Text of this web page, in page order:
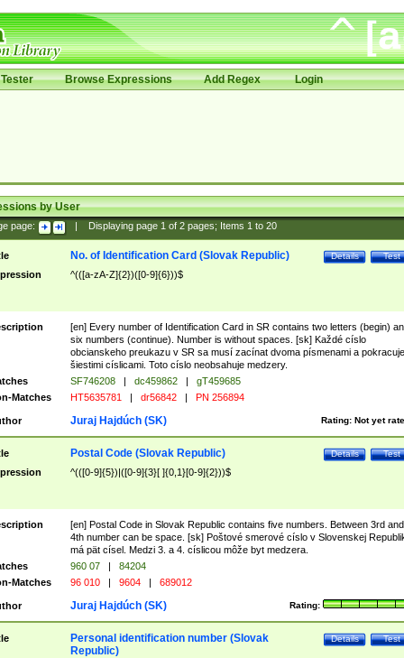
Browse Expressions Add Regex Login
by User
page: Displaying page 1of 2pages; Items 1to 20
Test
Details
No. of Identification Card (Slovak Republic)
^(([a-zA-Z]{2})([0-9]{6}))$
[en] Every number of Identification Card in SR contains two letters (begin)
six numbers (continue). Number is without spaces. [sk] Každé císlo
obcianskeho preukazu v SR sa musí zacínat dvoma písmenami a pokracuje
šiestimi císlicami. Toto císlo neobsahuje medzery.
SF746208 | dc459862 |
gT459685
Matches
HT5635781 | dr56842 | PN 256894
Rating: Not yet
Juraj Hajdúch (SK)
Test
Details
Postal Code (Slovak Republic)
^(([0-9]{5})|([0-9]{3}[ ]{0,1}[0-9]{2}))$
[en] Postal Code in Slovak Republic contains five numbers. Between 3rd and
4th number can be space. [sk] Poštové smerové císlo v Slovenskej
má pät císel. Medzi 3. a 4. císlicou môže byt medzera.
960 07 |
84204
Matches
96 010 | 9604 | 689012
Rating:
Juraj Hajdúch (SK)
Test
Details
Personal identification number (Slovak
Republic)